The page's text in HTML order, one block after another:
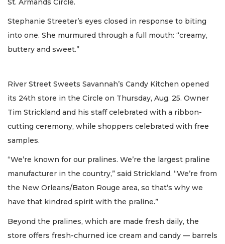
St. Armands Circle.
Stephanie Streeter’s eyes closed in response to biting
into one. She murmured through a full mouth: “creamy,
buttery and sweet.”
River Street Sweets Savannah’s Candy Kitchen opened
its 24th store in the Circle on Thursday, Aug. 25. Owner
Tim Strickland and his staff celebrated with a ribbon-
cutting ceremony, while shoppers celebrated with free
samples.
“We’re known for our pralines. We’re the largest praline
manufacturer in the country,” said Strickland. “We’re from
the New Orleans/Baton Rouge area, so that’s why we
have that kindred spirit with the praline.”
Beyond the pralines, which are made fresh daily, the
store offers fresh-churned ice cream and candy — barrels